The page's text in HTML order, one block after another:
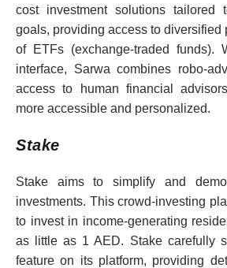
cost investment solutions tailored
goals, providing access to diversified
of ETFs (exchange-traded funds).
interface, Sarwa combines robo-
access to human financial
more accessible and personalized.
Stake
Stake aims to simplify and
investments. This crowd-investing
to invest in income-generating
as little as 1 AED. Stake carefully
feature on its platform, providing